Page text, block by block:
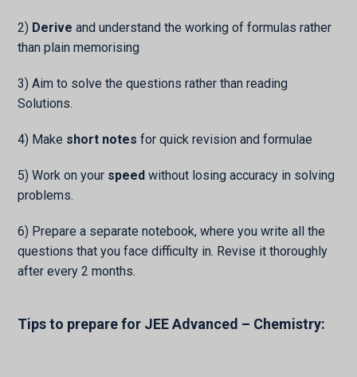
2) Derive and understand the working of formulas rather
than plain memorising
3) Aim to solve the questions rather than reading
Solutions.
4) Make short notes for quick revision and formulae
5) Work on your speed without losing accuracy in solving
problems.
6) Prepare a separate notebook, where you write all the
questions that you face difficulty in. Revise it thoroughly
after every 2 months.
Tips to prepare for JEE Advanced – Chemistry: